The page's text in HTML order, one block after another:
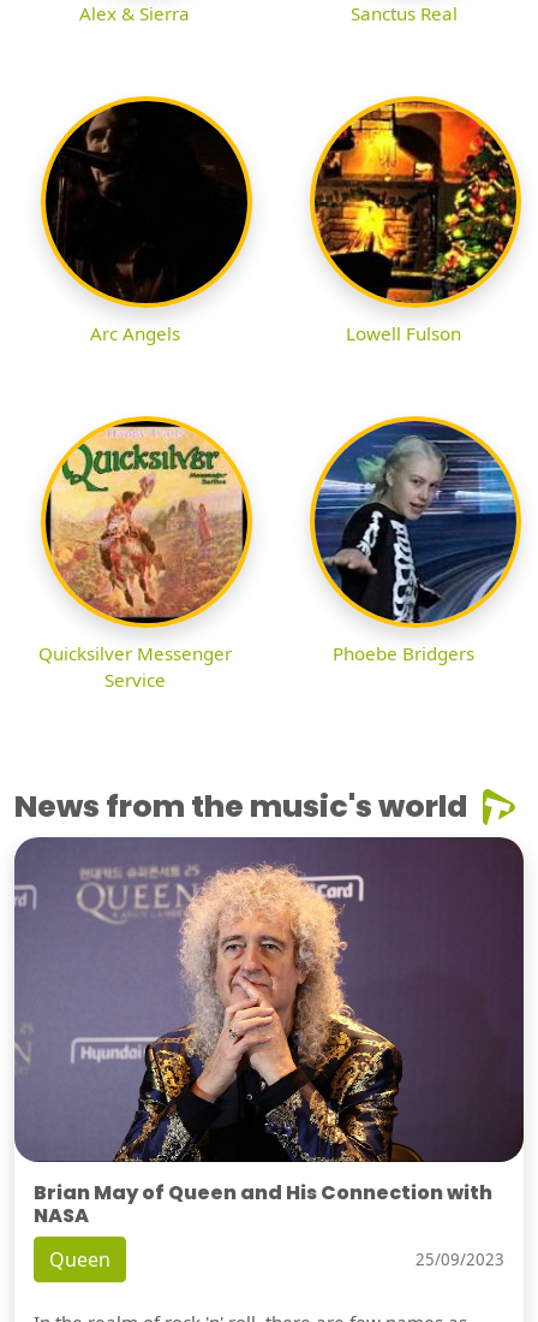
Alex & Sierra Sanctus Real
Arc Angels Lowell Fulson
Quicksilver Messenger
Service
Phoebe Bridgers
News from the music's world
Brian May of Queen and His Connection with
NASA
Queen 25/09/2023